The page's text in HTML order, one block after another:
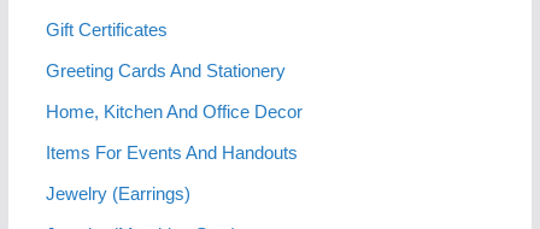
Gift Certificates
Greeting Cards And Stationery
Home, Kitchen And Office Decor
Items For Events And Handouts
Jewelry (Earrings)